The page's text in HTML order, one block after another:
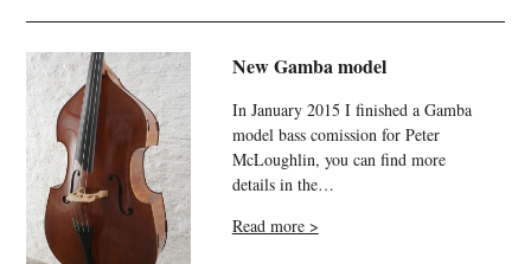
New Gamba model
In January 2015 I finished a Gamba
model bass comission for Peter
McLoughlin, you can find more
details in the…
Read more >